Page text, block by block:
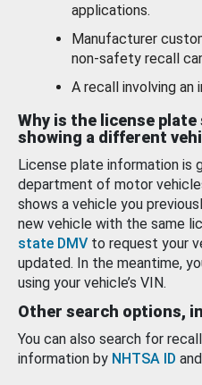
applications.
Manufacturer
non-safety recall
A recall involving an
Why is the license
showing a different
License plate information is
department of motor
shows a vehicle you
new vehicle with the same
state DMV to request your
updated. In the meantime,
using your vehicle’s VIN.
Other search options,
You can also search for
information by NHTSA ID and